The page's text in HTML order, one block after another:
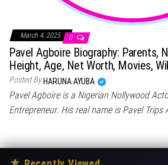
March 4, 2025 0
Pavel Agboire Biography: Parents,
Height, Age, Net Worth, Movies,
Posted By HARUNA AYUBA
Pavel Agboire is a Nigerian Nollywood
Entrepreneur. His real name is Pavel Trips